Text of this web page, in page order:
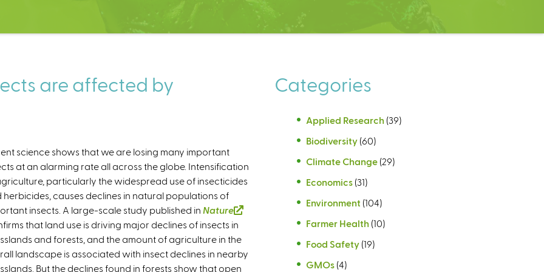
are affected by
science shows that we are losing many important
at an alarming rate all across the globe. Intensification
particularly the widespread use of insecticides
herbicides, causes declines in natural populations of
insects. A large-scale study published in Nature
that land use is driving major declines of insects in
and forests, and the amount of agriculture in the
landscape is associated with insect declines in nearby
But the declines found in forests show that open
Categories
Applied Research (39)
Biodiversity (60)
Climate Change (29)
Economics (31)
Environment (104)
Farmer Health (10)
Food Safety (19)
GMOs (4)